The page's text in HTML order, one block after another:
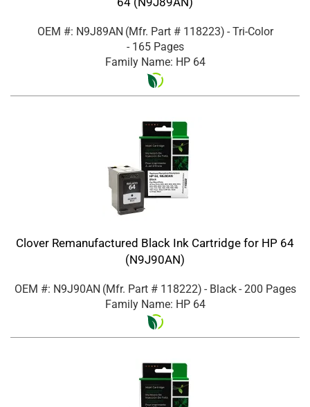
OEM #: N9J89AN (Mfr. Part # 118223) - Tri-Color
- 165 Pages
Family Name: HP 64
Clover Remanufactured Black Ink Cartridge for HP 64
(N9J90AN)
OEM #: N9J90AN (Mfr. Part # 118222) - Black- 200 Pages
Family Name: HP 64